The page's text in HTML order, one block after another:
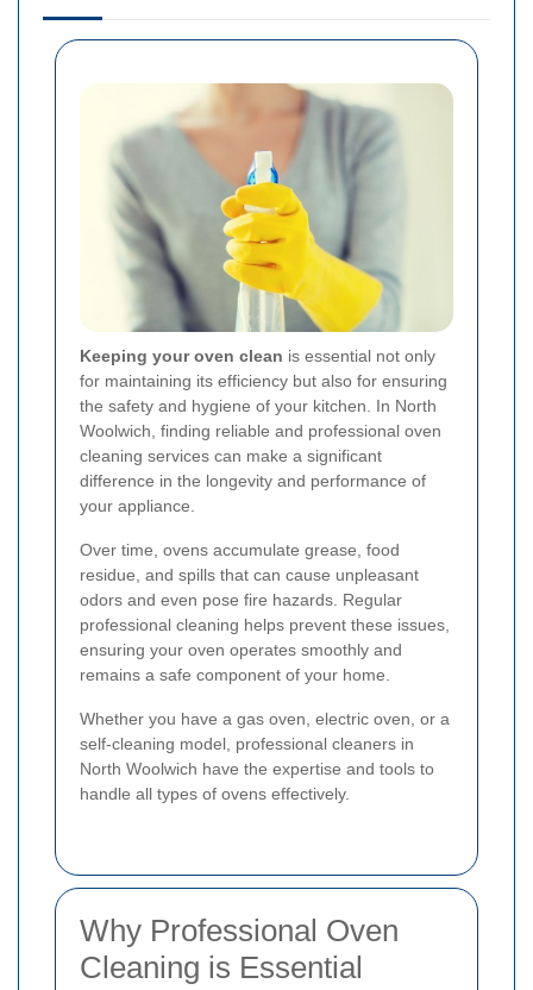
Keeping your oven clean is essential not only
for maintaining its efficiency but also for ensuring
the safety and hygiene of your kitchen. In North
Woolwich, finding reliable and professional oven
cleaning services can make a significant
difference in the longevity and performance of
your appliance.
Over time, ovens accumulate grease, food
residue, and spills that can cause unpleasant
odors and even pose fire hazards. Regular
professional cleaning helps prevent these issues,
ensuring your oven operates smoothly and
remains a safe component of your home.
Whether you have a gas oven, electric oven, or a
self-cleaning model, professional cleaners in
North Woolwich have the expertise and tools to
handle all types of ovens effectively.
Why Professional Oven
Cleaning is Essential